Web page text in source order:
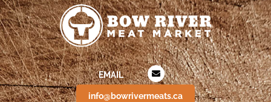
EMAIL
info@bowrivermeats.ca